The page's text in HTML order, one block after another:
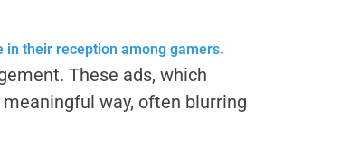
their reception among gamers.
These ads, which
way, often blurring